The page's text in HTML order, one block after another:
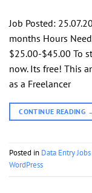
Job Posted:
months Hours
$25.00-$45.00 To
now. Its free! This
as a Freelancer
CONTINUE READING
Posted in Data Entry Jobs
WordPress